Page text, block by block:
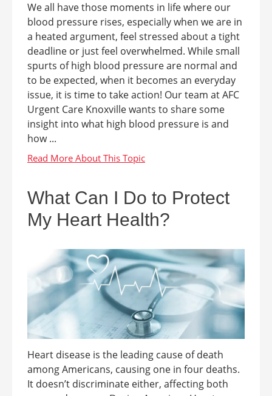
We all have those moments in life where our
blood pressure rises, especially when we are in
a heated argument, feel stressed about a tight
deadline or just feel overwhelmed. While small
spurts of high blood pressure are normal and
to be expected, when it becomes an everyday
issue, it is time to take action! Our team at AFC
Urgent Care Knoxville wants to share some
insight into what high blood pressure is and
how ...
What Can I Do to Protect
My Heart Health?
Heart disease is the leading cause of death
among Americans, causing one in four deaths.
It doesn’t discriminate either, affecting both